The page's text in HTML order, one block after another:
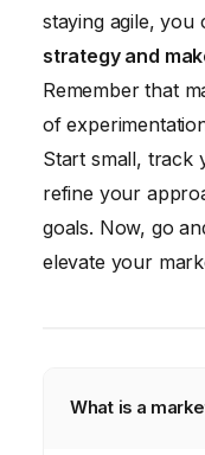
staying agile, you
strategy and
Remember that
of
Start small, track
refine your
goals. Now, go
elevate your
What is a